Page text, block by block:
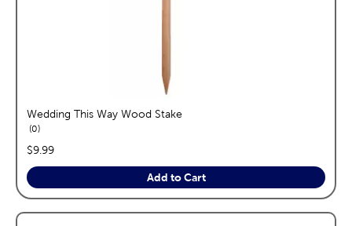
Wedding This Way Wood Stake
0reviews
price:
$9.99
Add to Cart